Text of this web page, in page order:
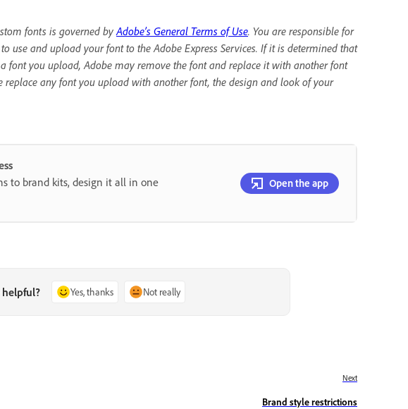
fonts is governed byAdobe’s General Terms of Use. You are responsible for
use and upload your font to the Adobe Express Services. If it is determined that
font you upload, Adobe may remove the font and replace it with another font
replace any font you upload with another font, the design and look of your
to brand kits, design it all in one
Open the app
helpful? Yes, thanks Not really
Next
Brand style restrictions